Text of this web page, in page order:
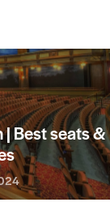
Best seats &